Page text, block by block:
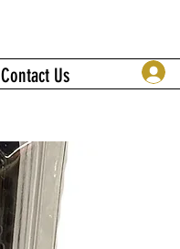
Contact Us